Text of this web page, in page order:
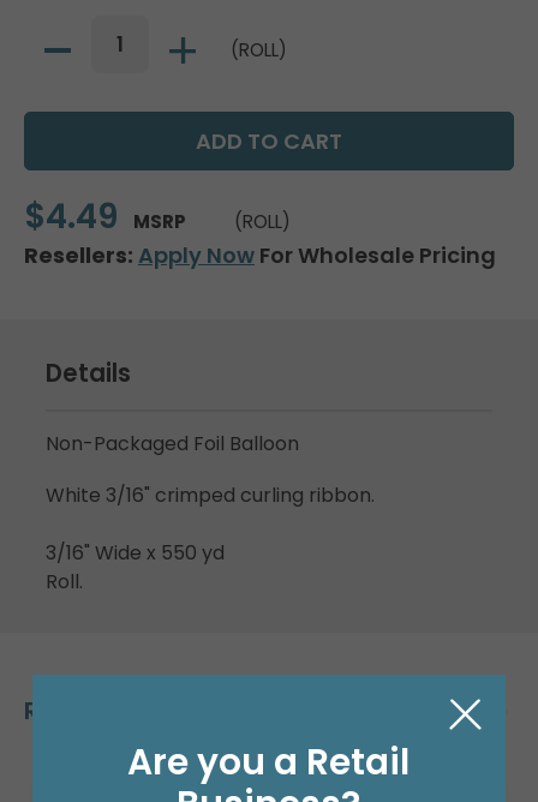
(ROLL)
$4.49 MSRP (ROLL)
Resellers: Apply Now For Wholesale Pricing
Details
Non-Packaged Foil Balloon
White 3/16" crimped curling ribbon.
3/16" Wide x 550 yd
Roll.
Related Products
Are you a Retail